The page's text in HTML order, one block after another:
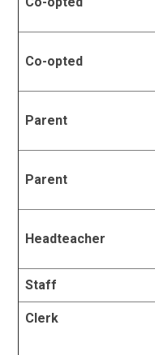
Co-opted
Parent
Parent
Headteacher
Staff
Clerk